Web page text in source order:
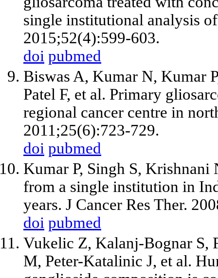
single institutional analysis
2015;52(4):599-603.
doi pubmed
Biswas A, Kumar N, Kumar
Patel F, et al. Primary
regional cancer centre in
2011;25(6):723-729.
doi pubmed
Kumar P, Singh S,
from a single institution in
years. J Cancer Res Ther.
doi pubmed
Vukelic Z, Kalanj-Bognar S,
M, Peter-Katalinic J, et al.